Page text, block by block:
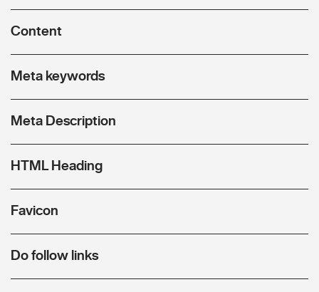
Content
Meta keywords
Meta Description
HTML Heading
Favicon
Do follow links